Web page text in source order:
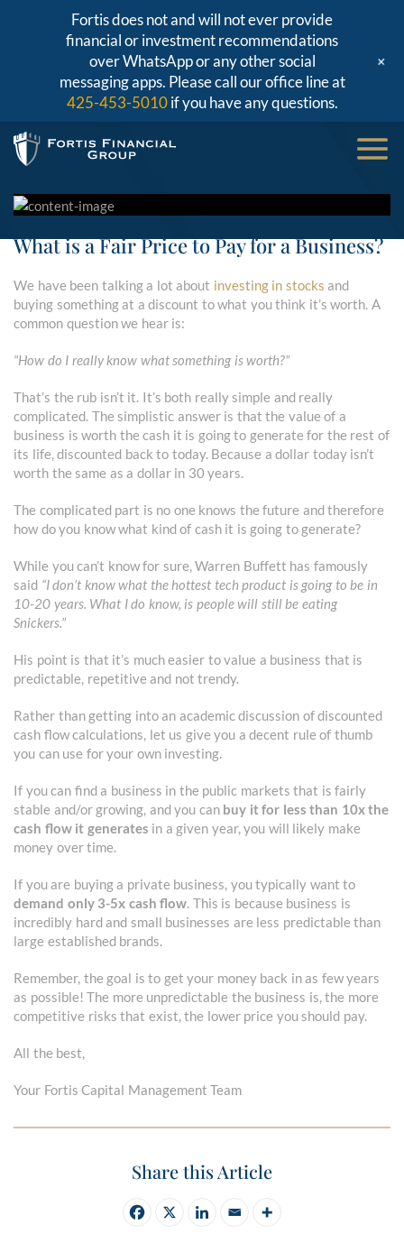
What is a Fair Price to Pay for a Business?
We have been talking a lot about investing in stocks and
buying something at a discount to what you think it’s worth. A
common question we hear is:
“How do I really know what something is worth?”
That’s the rub isn’t it. It’s both really simple and really
complicated. The simplistic answer is that the value of a
business is worth the cash it is going to generate for the rest of
its life, discounted back to today. Because a dollar today isn’t
worth the same as a dollar in 30 years.
The complicated part is no one knows the future and therefore
how do you know what kind of cash it is going to generate?
While you can’t know for sure, Warren Buffett has famously
said “I don’t know what the hottest tech product is going to be in
10-20 years. What I do know, is people will still be eating
Snickers.”
His point is that it’s much easier to value a business that is
predictable, repetitive and not trendy.
Rather than getting into an academic discussion of discounted
cash flow calculations, let us give you a decent rule of thumb
you can use for your own investing.
If you can find a business in the public markets that is fairly
stable and/or growing, and you can buy it for less than 10x the
cash flow it generates in a given year, you will likely make
money over time.
If you are buying a private business, you typically want to
demand only 3-5x cash flow. This is because business is
incredibly hard and small businesses are less predictable than
large established brands.
Remember, the goal is to get your money back in as few years
as possible! The more unpredictable the business is, the more
competitive risks that exist, the lower price you should pay.
All the best,
Your Fortis Capital Management Team
Share this Article
Fortis does not and will not ever provide
financial or investment recommendations
over WhatsApp or any other social
messaging apps. Please call our office line at
425-453-5010if you have any questions.
+